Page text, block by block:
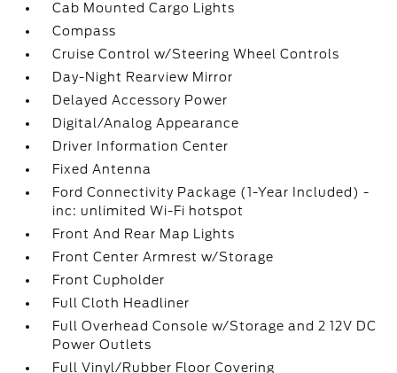
Cab Mounted Cargo Lights
Compass
Cruise Control w/Steering Wheel Controls
Day-Night Rearview Mirror
Delayed Accessory Power
Digital/Analog Appearance
Driver Information Center
Fixed Antenna
Ford Connectivity Package (1-Year Included) -
inc: unlimited Wi-Fi hotspot
Front And Rear Map Lights
Front Center Armrest w/Storage
Front Cupholder
Full Cloth Headliner
Full Overhead Console w/Storage and 2 12V DC
Power Outlets
Full Vinyl/Rubber Floor Covering